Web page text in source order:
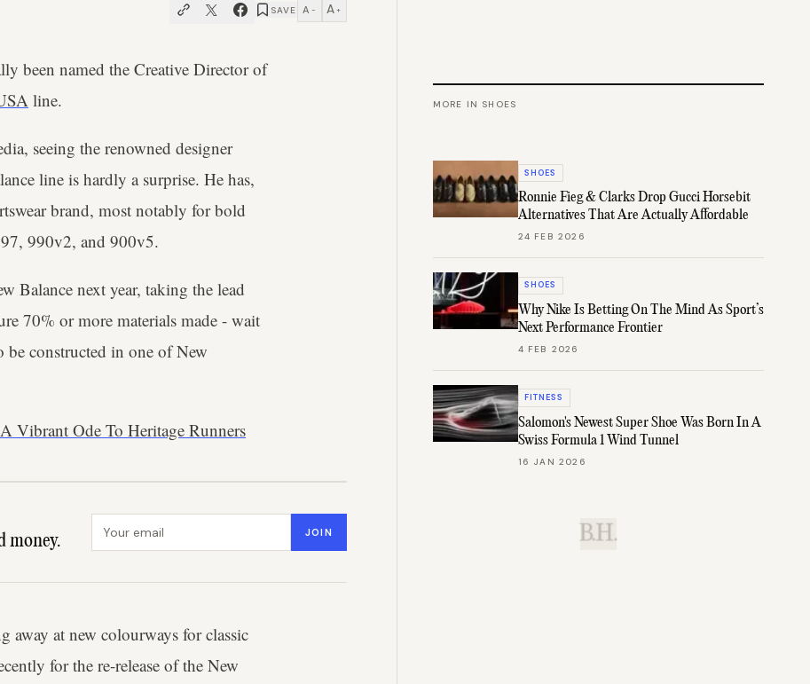
SAVE A − A +
been named the Creative Director of
line.
seeing the renowned designer
line is hardly a surprise. He has,
brand, most notably for bold
990v2, and 900v5.
Balance next year, taking the lead
70% or more materials made - wait
be constructed in one of New
Vibrant Ode To Heritage Runners
money. JOIN
at new colourways for classic
for the re-release of the New
MORE IN SHOES
SHOES
Ronnie Fieg & Clarks Drop Gucci Horsebit
Alternatives That Are Actually Affordable
24 FEB 2026
SHOES
Why Nike Is Betting On The Mind As Sport’s
Next Performance Frontier
4 FEB 2026
FITNESS
Salomon's Newest Super Shoe Was Born In A
Swiss Formula 1 Wind Tunnel
16 JAN 2026
B.H.